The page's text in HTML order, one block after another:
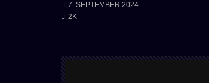
7. SEPTEMBER 2024
2K